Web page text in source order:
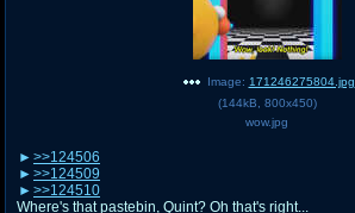
Image: 171246275804.jpg
(144kB 800x450)
wow.jpg
>>124506
>>124509
>>124510
Where's that pastebin, Quint? Oh that's right...